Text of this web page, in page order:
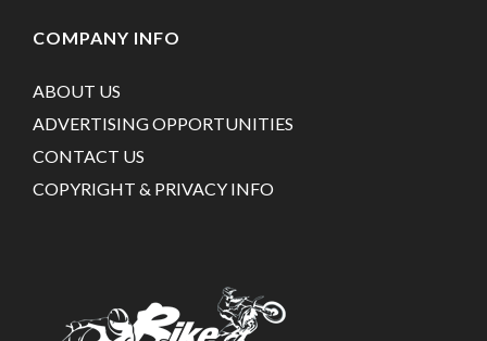
COMPANY INFO
ABOUT US
ADVERTISING OPPORTUNITIES
CONTACT US
COPYRIGHT & PRIVACY INFO